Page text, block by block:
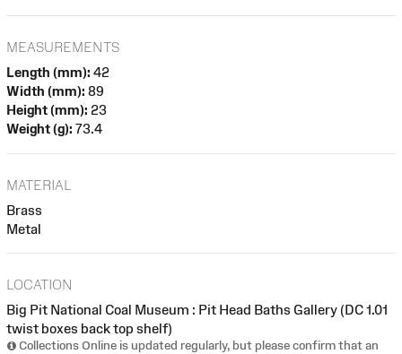
MEASUREMENTS
Length (mm): 42
Width (mm): 89
Height (mm): 23
Weight (g): 73.4
MATERIAL
Brass
Metal
LOCATION
Big Pit National Coal Museum : Pit Head Baths Gallery (DC 1.01
twist boxes back top shelf)
Collections Online is updated regularly, but please confirm that an